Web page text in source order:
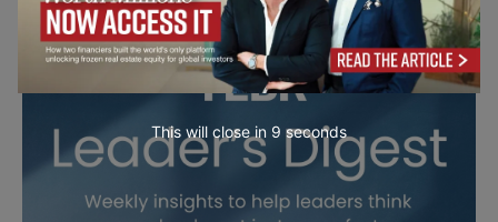
This will close in 7 seconds